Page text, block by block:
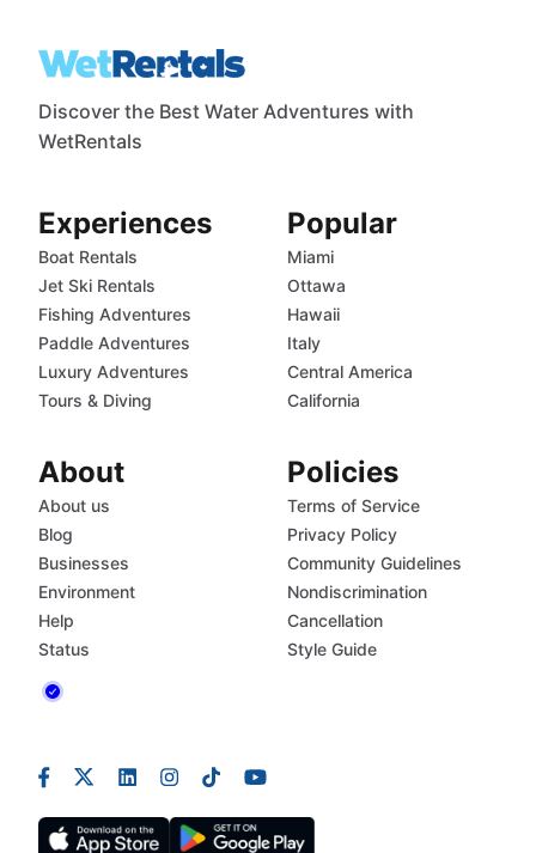
Discover the Best Water Adventures with
WetRentals
Experiences
Boat Rentals
Jet Ski Rentals
Fishing Adventures
Paddle Adventures
Luxury Adventures
Tours & Diving
Popular
Miami
Ottawa
Hawaii
Italy
Central America
California
About
About us
Blog
Businesses
Environment
Help
Status
Policies
Terms of Service
Privacy Policy
Community Guidelines
Nondiscrimination
Cancellation
Style Guide